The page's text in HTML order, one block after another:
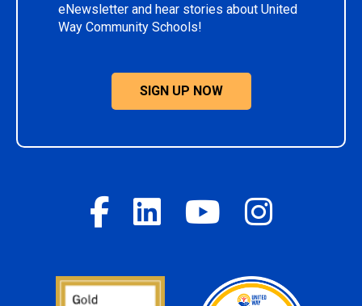
eNewsletter and hear stories about United
Way Community Schools!
SIGN UP NOW